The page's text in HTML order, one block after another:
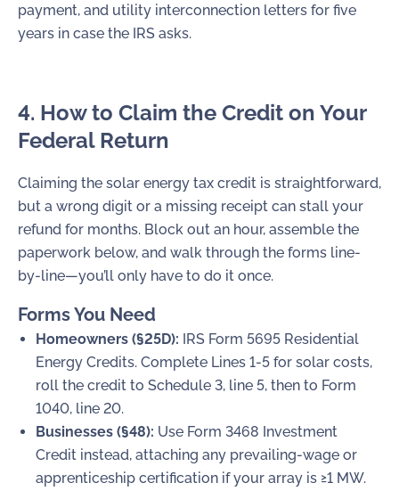
payment, and utility interconnection letters for five
years in case the IRS asks.
4. How to Claim the Credit on Your
Federal Return
Claiming the solar energy tax credit is straightforward,
but a wrong digit or a missing receipt can stall your
refund for months. Block out an hour, assemble the
paperwork below, and walk through the forms line-
by-line—you’ll only have to do it once.
Forms You Need
Homeowners (§25D): IRS Form 5695 Residential
Energy Credits. Complete Lines 1-5 for solar costs,
roll the credit to Schedule 3, line 5, then to Form
1040, line 20.
Businesses (§48): Use Form 3468 Investment
Credit instead, attaching any prevailing-wage or
apprenticeship certification if your array is ≥1 MW.